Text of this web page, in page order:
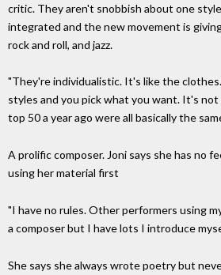
critic. They aren't snobbish about one
integrated and the new movement is
rock and roll, and jazz.
"They're individualistic. It's like the
styles and you pick what you want. It's
top 50 a year ago were all basically the
A prolific composer. Joni says she has no
using her material first
"I have no rules. Other performers using
a composer but I have lots I introduce
She says she always wrote poetry but